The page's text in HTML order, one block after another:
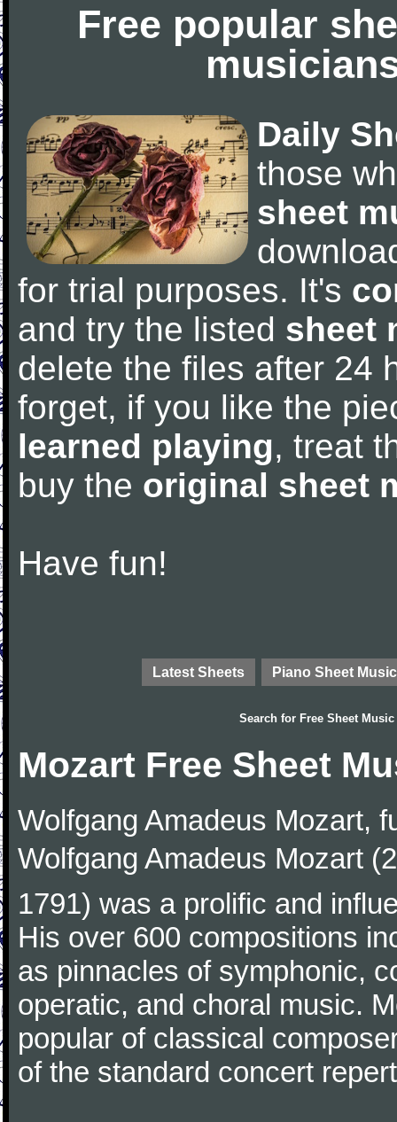
Free popular
Daily
those
sheet
for trial purposes. It's
and try the listed sheet
delete the files after 24
forget, if you like the
learned playing, treat
buy the original sheet
Have fun!
Latest Sheets Piano Sheet Music
Search for Free Sheet Music
Mozart Free Sheet
Wolfgang Amadeus Mozart,
Wolfgang Amadeus Mozart
1791) was a prolific and
His over 600 compositions
as pinnacles of symphonic,
operatic, and choral music.
popular of classical
of the standard concert